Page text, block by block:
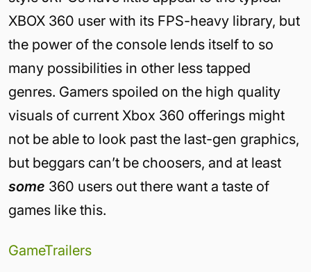
XBOX 360 user with its FPS-heavy library, but
the power of the console lends itself to so
many possibilities in other less tapped
genres. Gamers spoiled on the high quality
visuals of current Xbox 360 offerings might
not be able to look past the last-gen graphics,
but beggars can’t be choosers, and at least
some 360 users out there want a taste of
games like this.
GameTrailers